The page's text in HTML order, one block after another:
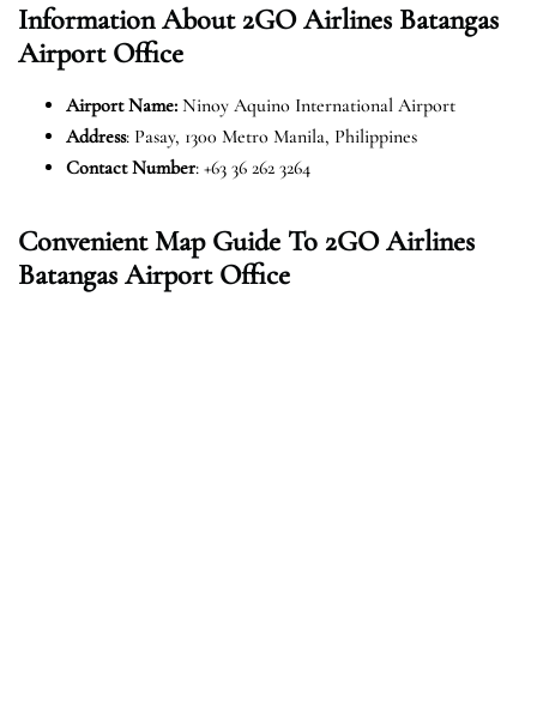
Information About 2GO Airlines Batangas
Airport Office
Airport Name: Ninoy Aquino International Airport
Address: Pasay, 1300 Metro Manila, Philippines
Contact Number: +63 36 262 3264
Convenient Map Guide To 2GO Airlines
Batangas Airport Office